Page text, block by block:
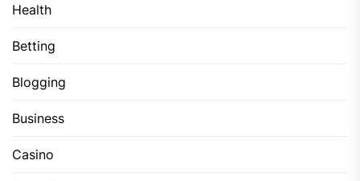
Health
Betting
Blogging
Business
Casino